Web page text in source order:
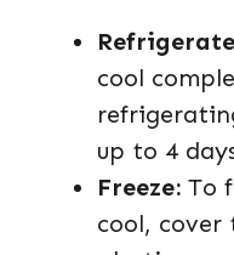
cool
up to 4
Freeze: To
cool,